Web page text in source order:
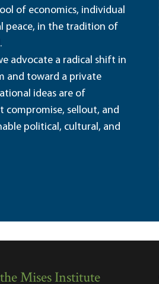
of economics, individual
peace, in the tradition of
advocate a radical shift in
and toward a private
ideas are of
compromise, sellout, and
political, cultural, and
Mises Institute